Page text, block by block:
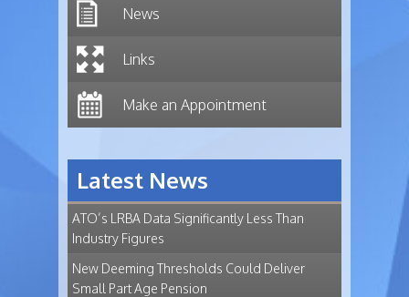
News
Links
Make an Appointment
Latest News
ATO’s LRBA Data Significantly Less Than
Industry Figures
New Deeming Thresholds Could Deliver
Small Part Age Pension